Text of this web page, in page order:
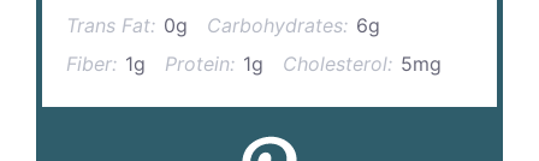
Trans Fat: 0g Carbohydrates: 6g
Fiber: 1g Protein: 1g Cholesterol: 5mg